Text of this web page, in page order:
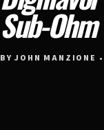
Sub-
BY JOHN MANZIONE